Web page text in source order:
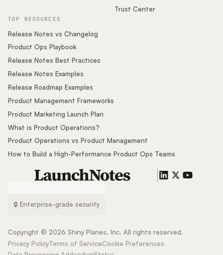
Trust Center
TOP RESOURCES
Release Notes vs Changelog
Product Ops Playbook
Release Notes Best Practices
Release Notes Examples
Release Roadmap Examples
Product Management Frameworks
Product Marketing Launch Plan
What is Product Operations?
Product Operations vs Product Management
How to Build a High-Performance Product Ops Teams
🔒 Enterprise-grade security
Copyright © 2026 Shiny Planes, Inc. All rights reserved.
Privacy PolicyTerms of ServiceCookie Preferences